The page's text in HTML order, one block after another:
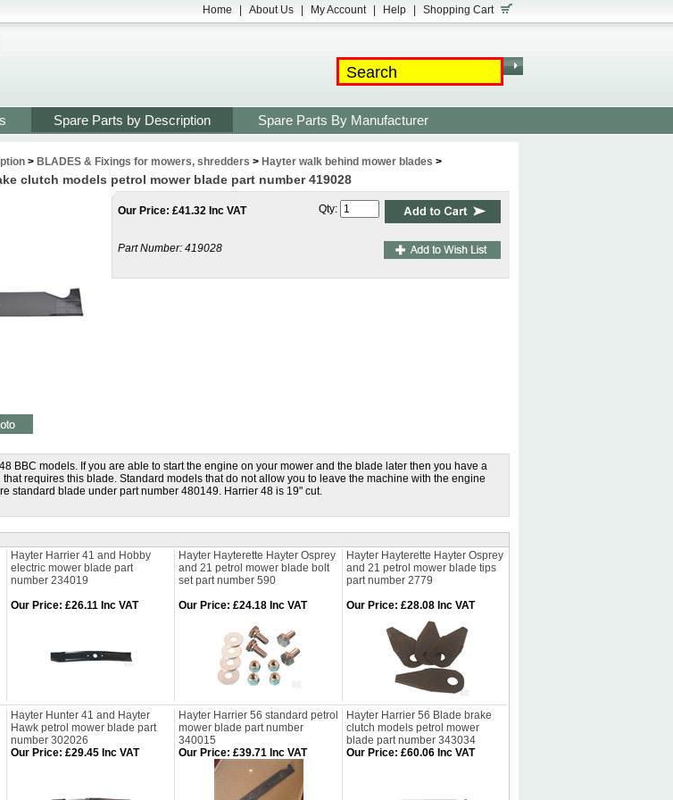
Home About Us My Account Help Shopping Cart
Spare Parts by Description Spare Parts By Manufacturer
> BLADES & Fixings for mowers, shredders > Hayter walk behind mower blades >
clutch models petrol mower blade part number 419028
Our Price: £41.32 Inc VAT
Part Number: 419028
Qty:
BBC models. If you are able to start the engine on your mower and the blade later then you have a
requires this blade. Standard models that do not allow you to leave the machine with the engine
standard blade under part number 480149. Harrier 48 is 19" cut.
Hayter Harrier 41 and Hobby
electric mower blade part
number 234019
Hayter Hayterette Hayter Osprey
and 21 petrol mower blade bolt
set part number 590
Hayter Hayterette Hayter Osprey
and 21 petrol mower blade tips
part number 2779
Our Price: £26.11 Inc VAT Our Price: £24.18 Inc VAT Our Price: £28.08 Inc VAT
Hayter Hunter 41 and Hayter
Hawk petrol mower blade part
number 302026
Hayter Harrier 56 standard petrol
mower blade part number
340015
Hayter Harrier 56 Blade brake
clutch models petrol mower
blade part number 343034
Our Price: £29.45 Inc VAT Our Price: £39.71 Inc VAT Our Price: £60.06 Inc VAT